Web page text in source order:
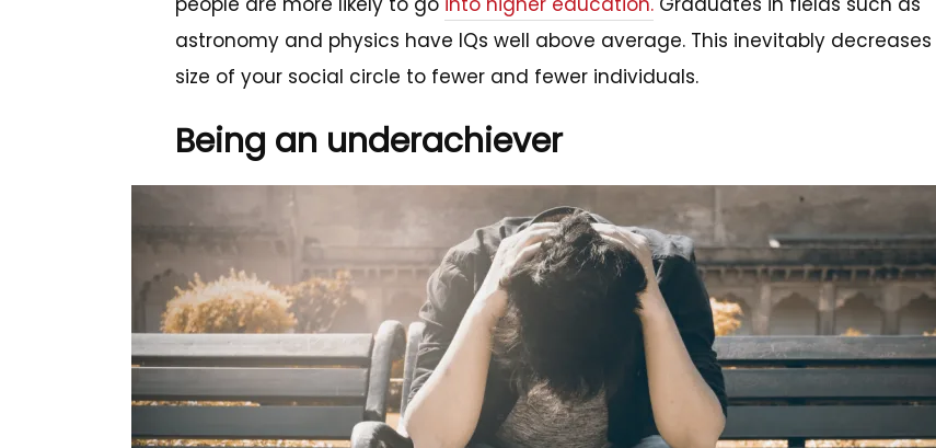
astronomy and physics have IQs well above average. This inevitably
size of your social circle to fewer and fewer individuals.
Being an underachiever